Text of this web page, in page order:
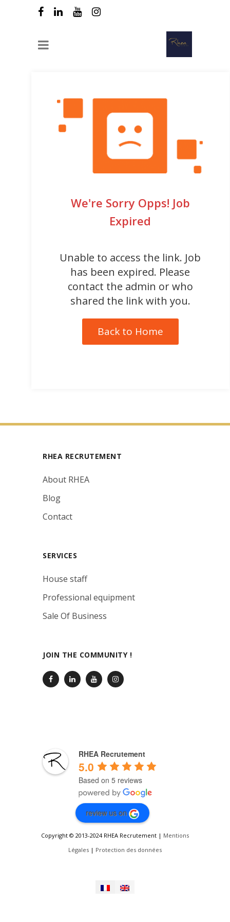
We're Sorry Opps! Job
Expired
Unable to access the link. Job
has been expired. Please
contact the admin or who
shared the link with you.
Back to Home
RHEA RECRUTEMENT
About RHEA
Blog
Contact
SERVICES
House staff
Professional equipment
Sale Of Business
JOIN THE COMMUNITY !
RHEA Recrutement
5.0
Based on 5 reviews
review us on
Copyright © 2013-2024 RHEA Recrutement | Mentions
Légales | Protection des données